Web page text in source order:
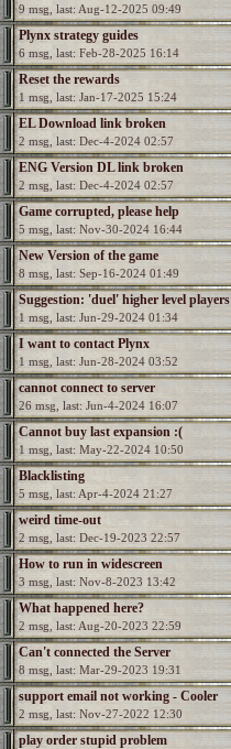
elemental per game
9 msg, last: Aug-12-2025 09:49
Plynx strategy guides
6 msg, last: Feb-28-2025 16:14
Reset the rewards
1 msg, last: Jan-17-2025 15:24
EL Download link broken
2 msg, last: Dec-4-2024 02:57
ENG Version DL link broken
2 msg, last: Dec-4-2024 02:57
Game corrupted, please help
5 msg, last: Nov-30-2024 16:44
New Version of the game
8 msg, last: Sep-16-2024 01:49
Suggestion: 'duel' higher level players
1 msg, last: Jun-29-2024 01:34
I want to contact Plynx
1 msg, last: Jun-28-2024 03:52
cannot connect to server
26 msg, last: Jun-4-2024 16:07
Cannot buy last expansion :(
1 msg, last: May-22-2024 10:50
Blacklisting
5 msg, last: Apr-4-2024 21:27
weird time-out
2 msg, last: Dec-19-2023 22:57
How to run in widescreen
3 msg, last: Nov-8-2023 13:42
What happened here?
2 msg, last: Aug-20-2023 22:59
Can't connected the Server
8 msg, last: Mar-29-2023 19:31
support email not working - Cooler
needed
2 msg, last: Nov-27-2022 12:30
play order stupid problem